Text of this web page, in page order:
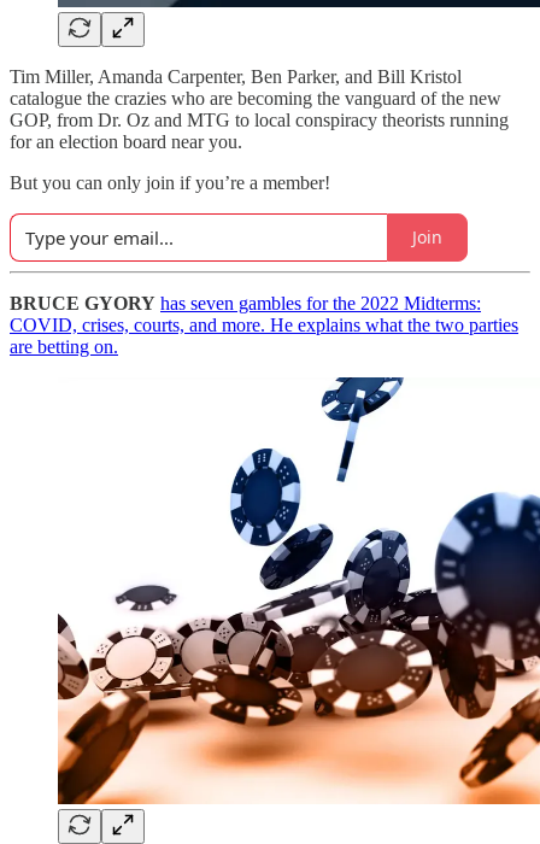
Tim Miller, Amanda Carpenter, Ben Parker, and Bill Kristol
catalogue the crazies who are becoming the vanguard of the new
GOP, from Dr. Oz and MTG to local conspiracy theorists running
for an election board near you.
But you can only join if you’re a member!
Join
BRUCE GYORY has seven gambles for the 2022 Midterms:
COVID, crises, courts, and more. He explains what the two parties
are betting on.